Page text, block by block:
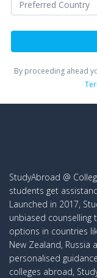
By proceeding ahead
StudyAbroad @
students get
Launched in 2017,
unbiased
options in countries
New Zealand, Russia
personalised
colleges abroad,